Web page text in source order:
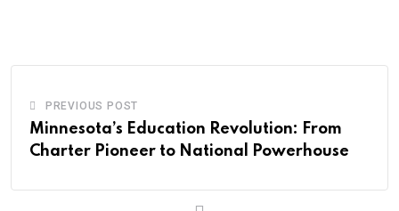
PREVIOUS POST
Minnesota’s Education Revolution: From
Charter Pioneer to National Powerhouse